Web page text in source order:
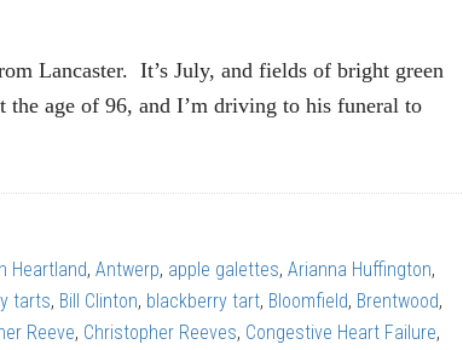
Lancaster. It’s July, and fields of bright green
age of 96, and I’m driving to his funeral to
Heartland, Antwerp, apple galettes, Arianna Huffington,
tarts, Bill Clinton, blackberry tart, Bloomfield, Brentwood,
Reeve, Christopher Reeves, Congestive Heart Failure,